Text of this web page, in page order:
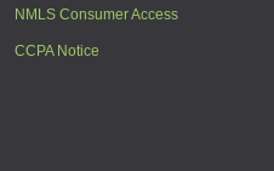
NMLS Consumer Access
CCPA Notice